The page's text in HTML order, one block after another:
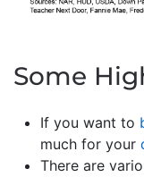
Some
If you want to
much for your
There are